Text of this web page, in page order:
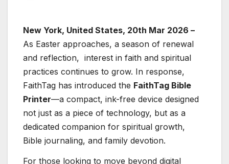
New York, United States, 20th Mar 2026 –
As Easter approaches, a season of renewal
and reflection, interest in faith and spiritual
practices continues to grow. In response,
FaithTag has introduced the FaithTag Bible
Printer—a compact, ink-free device designed
not just as a piece of technology, but as a
dedicated companion for spiritual growth,
Bible journaling, and family devotion.
For those looking to move beyond digital